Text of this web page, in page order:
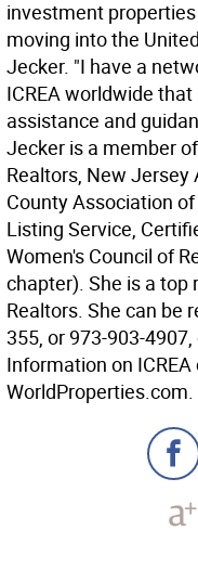
investment
moving into the
Jecker. "I have a
ICREA worldwide
assistance and
Jecker is a member
Realtors, New Jersey
County Association
Listing Service,
Women's Council of
chapter). She is a top
Realtors. She can be
355, or 973-903-
Information on
WorldProperties.com.